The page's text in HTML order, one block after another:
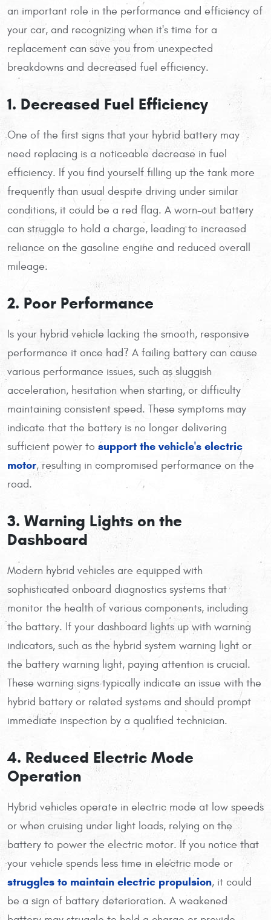
an important role in the performance and efficiency of
your car, and recognizing when it's time for a
replacement can save you from unexpected
breakdowns and decreased fuel efficiency.
1. Decreased Fuel Efficiency
One of the first signs that your hybrid battery may
need replacing is a noticeable decrease in fuel
efficiency. If you find yourself filling up the tank more
frequently than usual despite driving under similar
conditions, it could be a red flag. A worn-out battery
can struggle to hold a charge, leading to increased
reliance on the gasoline engine and reduced overall
mileage.
2. Poor Performance
Is your hybrid vehicle lacking the smooth, responsive
performance it once had? A failing battery can cause
various performance issues, such as sluggish
acceleration, hesitation when starting, or difficulty
maintaining consistent speed. These symptoms may
indicate that the battery is no longer delivering
sufficient power to support the vehicle's electric
motor, resulting in compromised performance on the
road.
3. Warning Lights on the
Dashboard
Modern hybrid vehicles are equipped with
sophisticated onboard diagnostics systems that
monitor the health of various components, including
the battery. If your dashboard lights up with warning
indicators, such as the hybrid system warning light or
the battery warning light, paying attention is crucial.
These warning signs typically indicate an issue with the
hybrid battery or related systems and should prompt
immediate inspection by a qualified technician.
4. Reduced Electric Mode
Operation
Hybrid vehicles operate in electric mode at low speeds
or when cruising under light loads, relying on the
battery to power the electric motor. If you notice that
your vehicle spends less time in electric mode or
struggles to maintain electric propulsion, it could
be a sign of battery deterioration. A weakened